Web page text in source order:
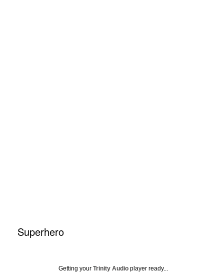
Superhero
Getting your Trinity Audio player ready...